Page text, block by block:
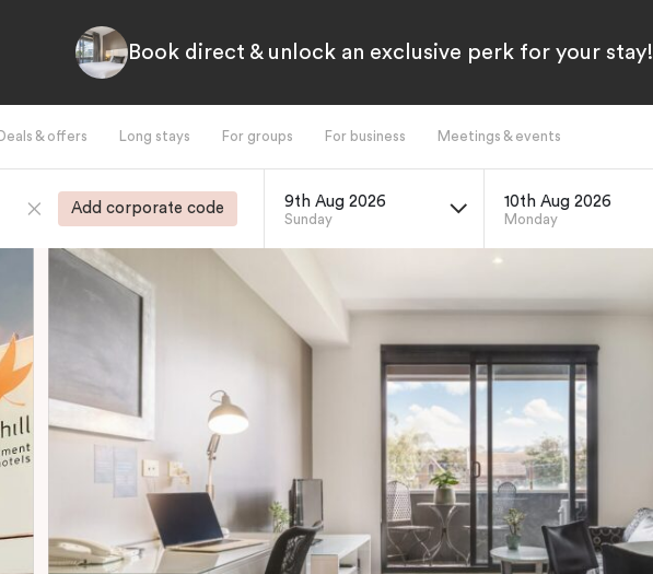
Book direct & unlock an exclusive perk for your stay!
Deals & offers Long stays For groups For business Meetings & events
Add corporate code 9th Aug 2026
Sunday
10th Aug 2026
Monday